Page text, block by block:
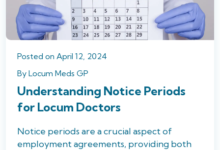
Posted on April 12, 2024
By Locum Meds GP
Understanding Notice Periods
for Locum Doctors
Notice periods are a crucial aspect of
employment agreements, providing both